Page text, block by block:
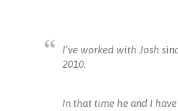
I’ve worked with Josh
2010.
In that time he and I